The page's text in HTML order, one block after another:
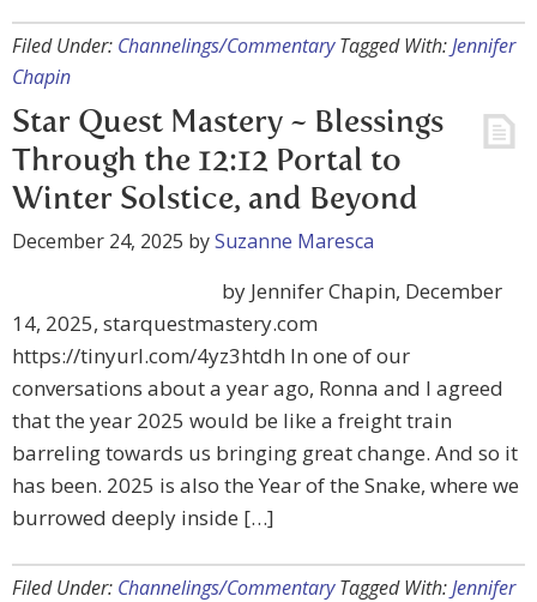
Filed Under: Channelings/Commentary Tagged With:Jennifer
Chapin
Star Quest Mastery ~ Blessings
Through the 12:12 Portal to
Winter Solstice, and Beyond
December 24, 2025 bySuzanne Maresca
by Jennifer Chapin, December
14, 2025, starquestmastery.com
https://tinyurl.com/4yz3htdh In one of our
conversations about a year ago, Ronna and I agreed
that the year 2025 would be like a freight train
barreling towards us bringing great change. And so it
has been. 2025 is also the Year of the Snake, where we
burrowed deeply inside […]
Filed Under: Channelings/Commentary Tagged With:Jennifer